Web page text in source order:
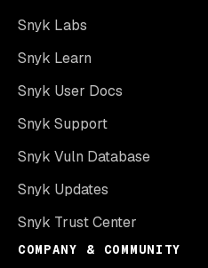
Snyk Labs
Snyk Learn
Snyk User Docs
Snyk Support
Snyk Vuln Database
Snyk Updates
Snyk Trust Center
COMPANY & COMMUNITY